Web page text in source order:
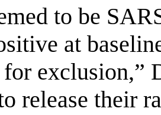
to be
at
exclusion,”
release their